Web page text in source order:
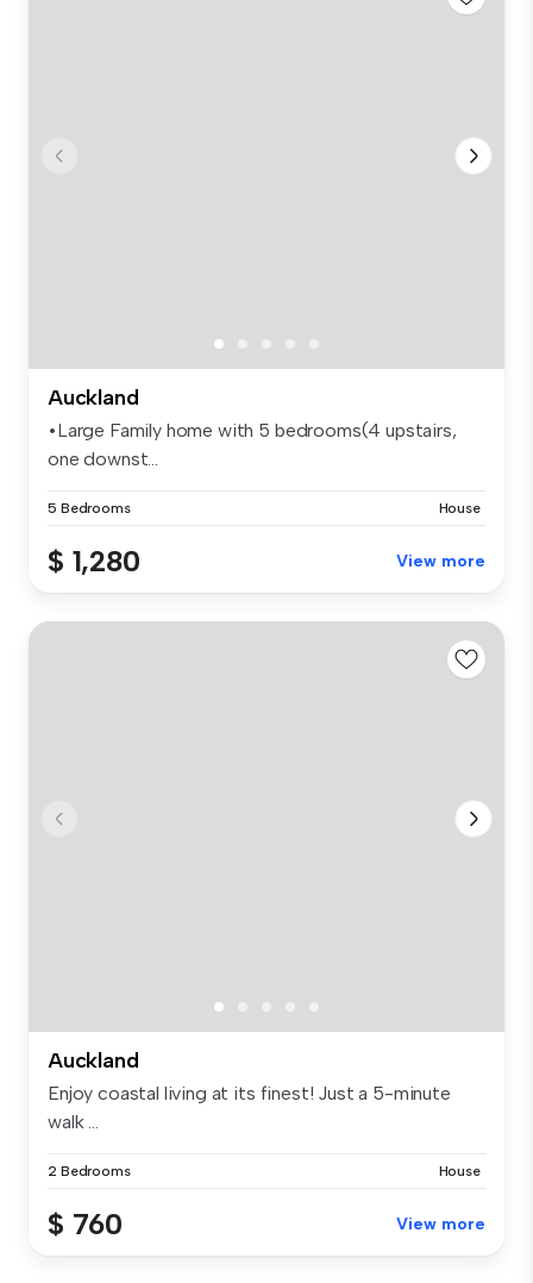
Auckland
•Large Family home with 5 bedrooms(4 upstairs,
one downst...
5 Bedrooms House
$ 1,280 View more
Auckland
Enjoy coastal living at its finest! Just a 5-minute
walk ...
2 Bedrooms House
$ 760 View more